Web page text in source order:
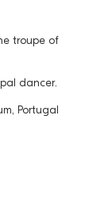
troupe of
dancer.
Portugal